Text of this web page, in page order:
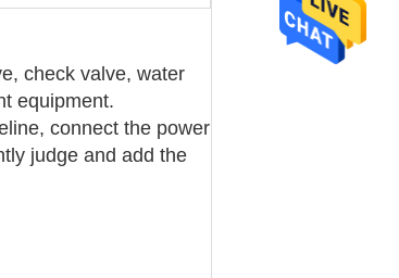
check valve, water
equipment.
connect the power
judge and add the